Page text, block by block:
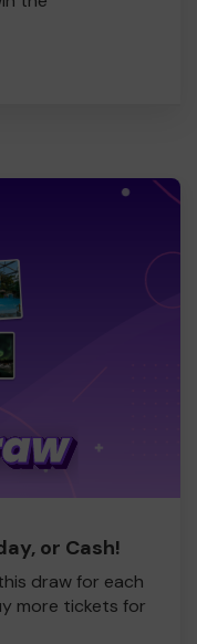
or Cash!
draw for each
more tickets for